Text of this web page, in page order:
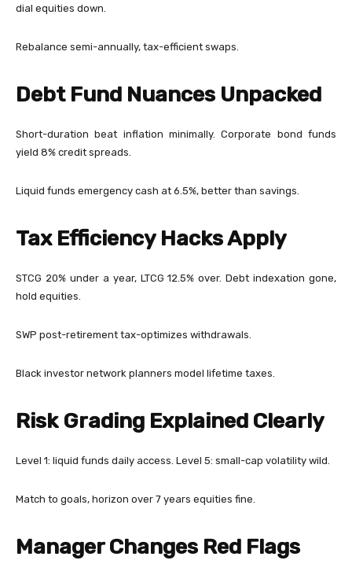
dial equities down.
Rebalance semi-annually, tax-efficient swaps.
Debt Fund Nuances Unpacked
Short-duration beat inflation minimally. Corporate bond funds
yield 8% credit spreads.
Liquid funds emergency cash at 6.5%, better than savings.
Tax Efficiency Hacks Apply
STCG 20% under a year, LTCG 12.5% over. Debt indexation gone,
hold equities.
SWP post-retirement tax-optimizes withdrawals.
Black investor network planners model lifetime taxes.
Risk Grading Explained Clearly
Level 1: liquid funds daily access. Level 5: small-cap volatility wild.
Match to goals, horizon over 7 years equities fine.
Manager Changes Red Flags